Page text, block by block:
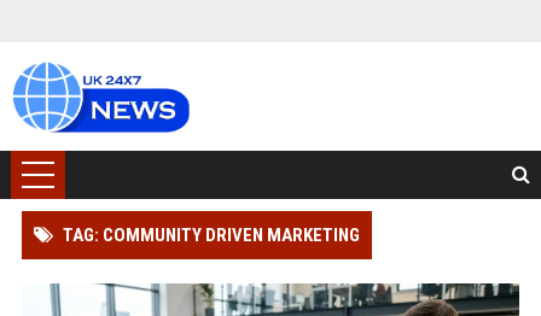
TAG: COMMUNITY DRIVEN MARKETING